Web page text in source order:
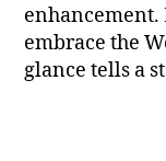
enhancement.
embrace the
glance tells a